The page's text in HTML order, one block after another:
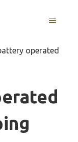
MENU
operated